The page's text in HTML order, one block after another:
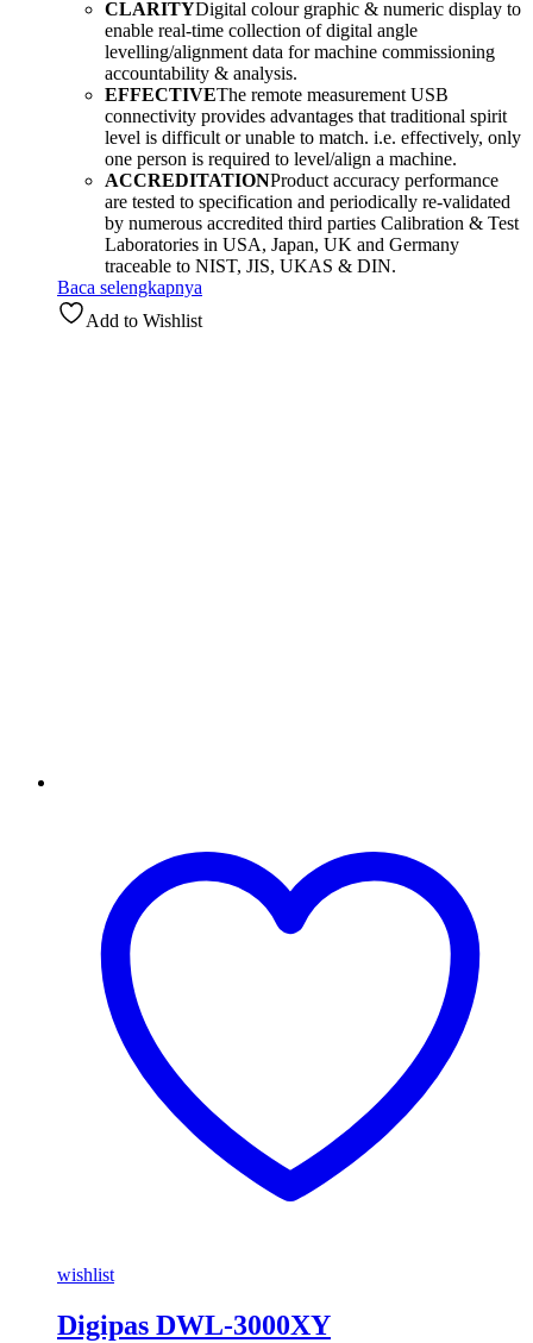
CLARITYDigital colour graphic & numeric display to
enable real-time collection of digital angle
levelling/alignment data for machine commissioning
accountability & analysis.
EFFECTIVEThe remote measurement USB
connectivity provides advantages that traditional spirit
level is difficult or unable to match. i.e. effectively, only
one person is required to level/align a machine.
ACCREDITATIONProduct accuracy performance
are tested to specification and periodically re-validated
by numerous accredited third parties Calibration & Test
Laboratories in USA, Japan, UK and Germany
traceable to NIST, JIS, UKAS & DIN.
Baca selengkapnya
Add to Wishlist
wishlist
Digipas DWL-3000XY